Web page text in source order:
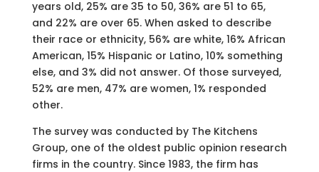
years old, 25% are 35 to 50, 36% are 51 to 65,
and 22% are over 65. When asked to describe
their race or ethnicity, 56% are white, 16% African
American, 15% Hispanic or Latino, 10% something
else, and 3% did not answer. Of those surveyed,
52% are men, 47% are women, 1% responded
other.
The survey was conducted by The Kitchens
Group, one of the oldest public opinion research
firms in the country. Since 1983, the firm has